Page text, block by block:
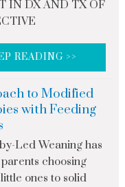
IN DX AND TX OF
READING >>
to Modified
with Feeding
Led Weaning has
choosing
ones to solid